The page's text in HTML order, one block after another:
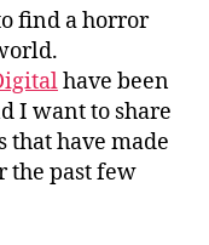
find a horror
have been
I want to share
that have made
the past few